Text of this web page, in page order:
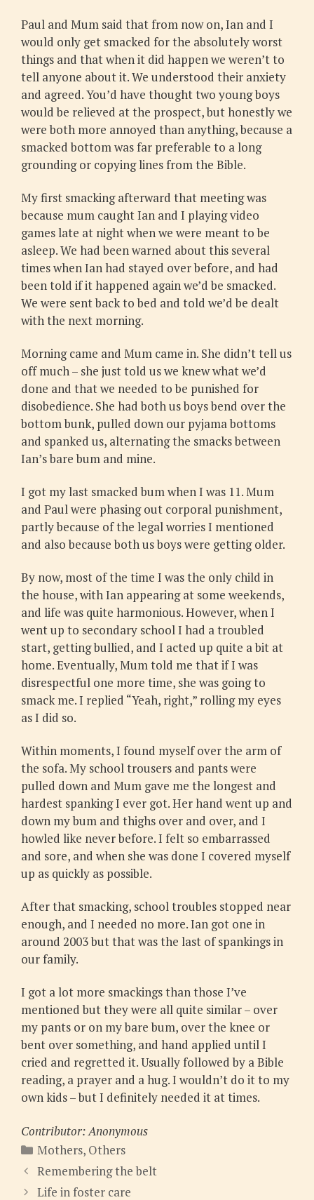
Paul and Mum said that from now on, Ian and I
would only get smacked for the absolutely worst
things and that when it did happen we weren’t to
tell anyone about it. We understood their anxiety
and agreed. You’d have thought two young boys
would be relieved at the prospect, but honestly we
were both more annoyed than anything, because a
smacked bottom was far preferable to a long
grounding or copying lines from the Bible.
My first smacking afterward that meeting was
because mum caught Ian and I playing video
games late at night when we were meant to be
asleep. We had been warned about this several
times when Ian had stayed over before, and had
been told if it happened again we’d be smacked.
We were sent back to bed and told we’d be dealt
with the next morning.
Morning came and Mum came in. She didn’t tell us
off much – she just told us we knew what we’d
done and that we needed to be punished for
disobedience. She had both us boys bend over the
bottom bunk, pulled down our pyjama bottoms
and spanked us, alternating the smacks between
Ian’s bare bum and mine.
I got my last smacked bum when I was 11. Mum
and Paul were phasing out corporal punishment,
partly because of the legal worries I mentioned
and also because both us boys were getting older.
By now, most of the time I was the only child in
the house, with Ian appearing at some weekends,
and life was quite harmonious. However, when I
went up to secondary school I had a troubled
start, getting bullied, and I acted up quite a bit at
home. Eventually, Mum told me that if I was
disrespectful one more time, she was going to
smack me. I replied “Yeah, right,” rolling my eyes
as I did so.
Within moments, I found myself over the arm of
the sofa. My school trousers and pants were
pulled down and Mum gave me the longest and
hardest spanking I ever got. Her hand went up and
down my bum and thighs over and over, and I
howled like never before. I felt so embarrassed
and sore, and when she was done I covered myself
up as quickly as possible.
After that smacking, school troubles stopped near
enough, and I needed no more. Ian got one in
around 2003 but that was the last of spankings in
our family.
I got a lot more smackings than those I’ve
mentioned but they were all quite similar – over
my pants or on my bare bum, over the knee or
bent over something, and hand applied until I
cried and regretted it. Usually followed by a Bible
reading, a prayer and a hug. I wouldn’t do it to my
own kids – but I definitely needed it at times.
Contributor: Anonymous
Categories
Mothers, Others
Remembering the belt
Life in foster care